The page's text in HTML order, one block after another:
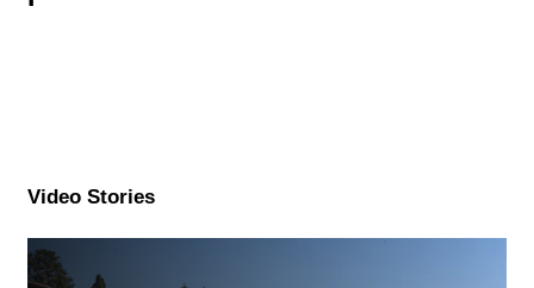
Video Stories